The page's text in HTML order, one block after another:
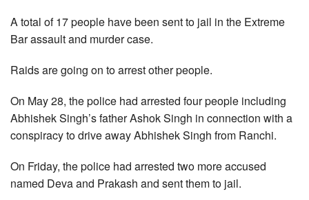
A total of 17 people have been sent to jail in the Extreme
Bar assault and murder case.
Raids are going on to arrest other people.
On May 28, the police had arrested four people including
Abhishek Singh’s father Ashok Singh in connection with a
conspiracy to drive away Abhishek Singh from Ranchi.
On Friday, the police had arrested two more accused
named Deva and Prakash and sent them to jail.